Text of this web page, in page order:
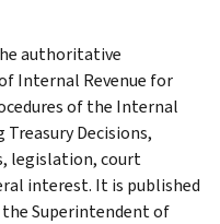
authoritative
Internal Revenue for
of the Internal
Treasury Decisions,
legislation, court
interest. It is published
Superintendent of